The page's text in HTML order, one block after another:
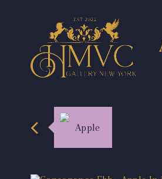
Apple